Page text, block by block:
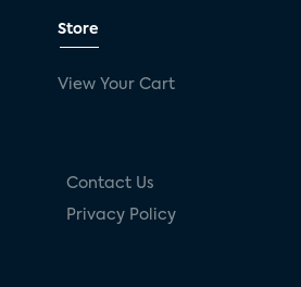
Store
View Your Cart
Contact Us
Privacy Policy